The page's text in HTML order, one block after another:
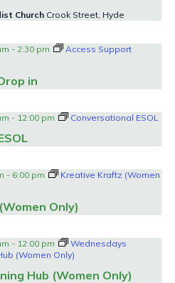
Church Crook Street, Hyde
in
- 2:30 pm
Access Support
- 12:00 pm Conversational ESOL
Only)
- 6:00 pm
Kreative Kraftz (Women
Hub (Women Only)
- 12:00 pm
Wednesdays
(Women Only)